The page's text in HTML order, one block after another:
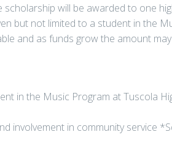
will be awarded to one
but not limited to a student in the
and as funds grow the amount
in the Music Program at Tuscola
involvement in community service